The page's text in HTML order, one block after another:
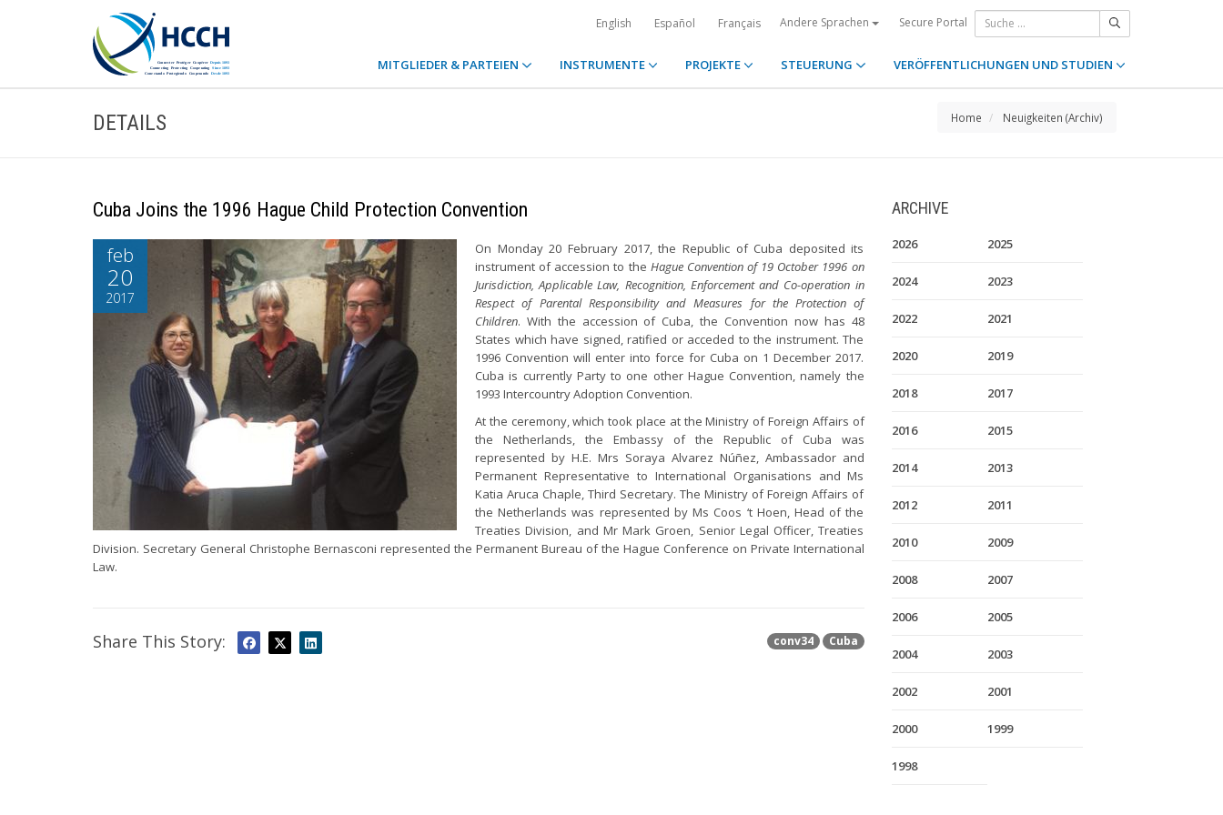
English Español Français Andere Sprachen Secure Portal
MITGLIEDER & PARTEIEN INSTRUMENTE PROJEKTE STEUERUNG VERÖFFENTLICHUNGEN UND STUDIEN
DETAILS Home Neuigkeiten (Archiv)
Cuba Joins the 1996 Hague Child Protection Convention
feb
20
2017
On Monday 20 February 2017, the Republic of Cuba deposited its
instrument of accession to the Hague Convention of 19 October 1996 on
Jurisdiction, Applicable Law, Recognition, Enforcement and Co-operation in
Respect of Parental Responsibility and Measures for the Protection of
Children. With the accession of Cuba, the Convention now has 48
States which have signed, ratified or acceded to the instrument. The
1996 Convention will enter into force for Cuba on 1 December 2017.
Cuba is currently Party to one other Hague Convention, namely the
1993 Intercountry Adoption Convention.
At the ceremony, which took place at the Ministry of Foreign Affairs of
the Netherlands, the Embassy of the Republic of Cuba was
represented by H.E. Mrs Soraya Alvarez Núñez, Ambassador and
Permanent Representative to International Organisations and Ms
Katia Aruca Chaple, Third Secretary. The Ministry of Foreign Affairs of
the Netherlands was represented by Ms Coos ‘t Hoen, Head of the
Treaties Division, and Mr Mark Groen, Senior Legal Officer, Treaties
Division. Secretary General Christophe Bernasconi represented the Permanent Bureau of the Hague Conference on Private International
Law.
conv34 Cuba
Share This Story:
ARCHIVE
2026 2025
2024 2023
2022 2021
2020 2019
2018 2017
2016 2015
2014 2013
2012 2011
2010 2009
2008 2007
2006 2005
2004 2003
2002 2001
2000 1999
1998